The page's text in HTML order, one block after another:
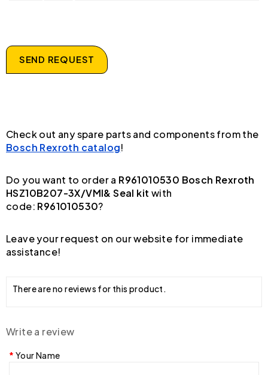
SEND REQUEST
Check out any spare parts and components from the
Bosch Rexroth catalog!
Do you want to order a R961010530 Bosch Rexroth
HSZ10B207-3X/VMI& Seal kit with
code: R961010530?
Leave your request on our website for immediate
assistance!
There are no reviews for this product.
Write a review
Your Name